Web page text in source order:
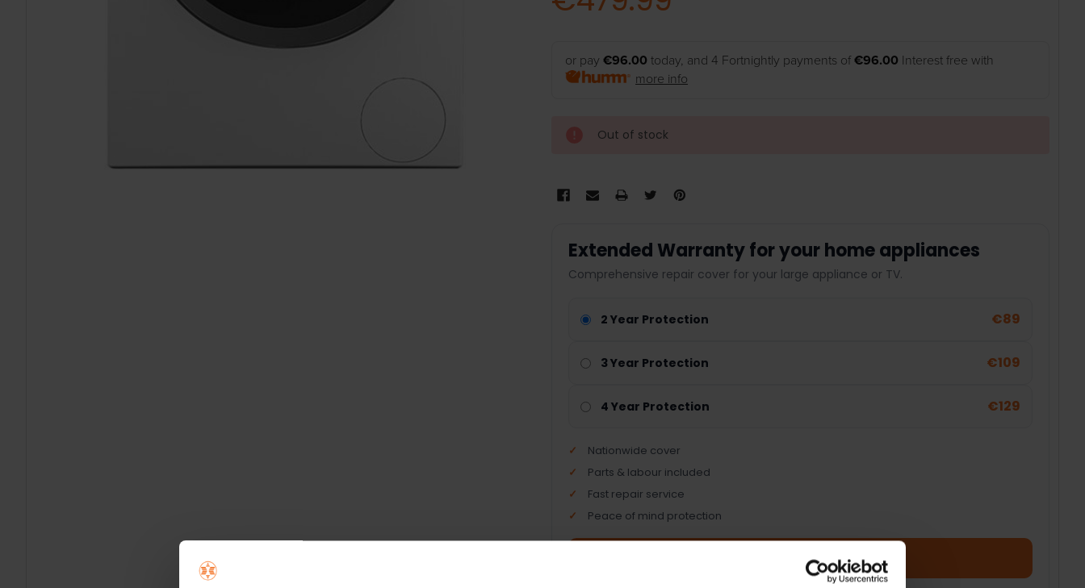
or pay €96.00 today, and 4 Fortnightly payments of €96.00 Interest free with
more info
Out of stock
Extended Warranty for your home appliances
Comprehensive repair cover for your large appliance or TV.
2 Year Protection €89
3 Year Protection €109
4 Year Protection €129
Nationwide cover
Parts & labour included
Fast repair service
Peace of mind protection
Add Product + Protection